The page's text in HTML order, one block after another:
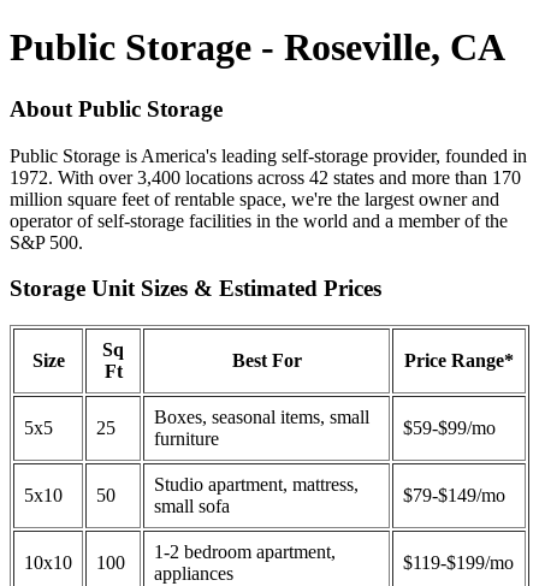
Public Storage - Roseville, CA
About Public Storage
Public Storage is America's leading self-storage provider, founded in
1972. With over 3,400 locations across 42 states and more than 170
million square feet of rentable space, we're the largest owner and
operator of self-storage facilities in the world and a member of the
S&P 500.
Storage Unit Sizes & Estimated Prices
Size
Sq
Ft
Best For Price Range*
5x5 25
Boxes, seasonal items, small
furniture
$59-$99/mo
5x10 50
Studio apartment, mattress,
small sofa
$79-$149/mo
10x10 100
1-2 bedroom apartment,
appliances
$119-$199/mo